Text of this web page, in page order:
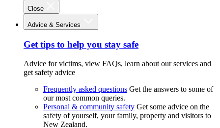
Close
Advice & Services
Get tips to help you stay safe
Advice for victims, view FAQs, learn about our services and
get safety advice
Frequently asked questions Get the answers to some of
our most common queries.
Personal & community safety Get some advice on the
safety of yourself, your family, property and visitors to
New Zealand.